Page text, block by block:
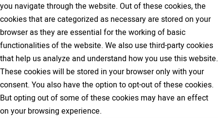
you navigate through the website. Out of these cookies, the
cookies that are categorized as necessary are stored on your
browser as they are essential for the working of basic
functionalities of the website. We also use third-party cookies
that help us analyze and understand how you use this website.
These cookies will be stored in your browser only with your
consent. You also have the option to opt-out of these cookies.
But opting out of some of these cookies may have an effect
on your browsing experience.